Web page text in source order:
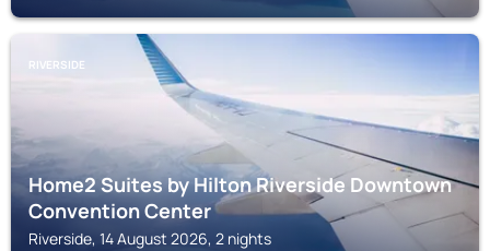
RIVERSIDE
Home2 Suites by Hilton Riverside Downtown
Convention Center
Riverside, 14 August 2026, 2 nights